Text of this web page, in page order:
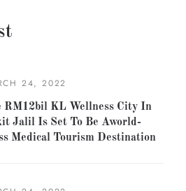
24, 2022
RM12bil KL Wellness City In
Jalil Is Set To Be Aworld-
Medical Tourism Destination